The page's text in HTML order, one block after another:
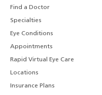
Find a Doctor
Specialties
Eye Conditions
Appointments
Rapid Virtual Eye Care
Locations
Insurance Plans